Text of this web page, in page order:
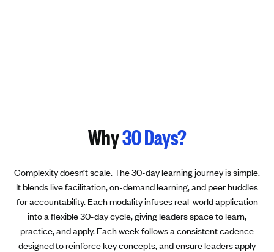
Why30 Days?
Complexity doesn’t scale. The 30-day learning journey is simple.
It blends live facilitation, on-demand learning, and peer huddles
for accountability. Each modality infuses real-world application
into a flexible 30-day cycle, giving leaders space to learn,
practice, and apply. Each week follows a consistent cadence
designed to reinforce key concepts, and ensure leaders apply